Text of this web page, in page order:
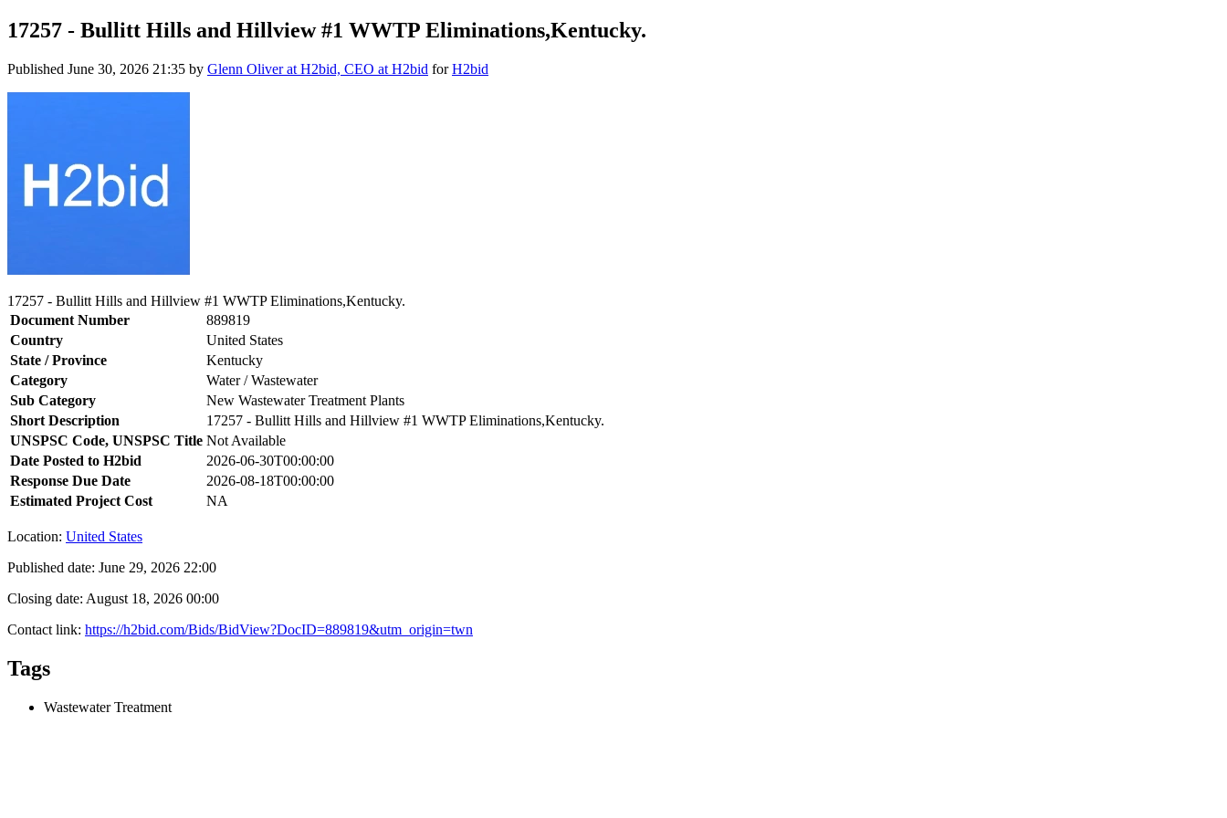
17257 - Bullitt Hills and Hillview #1 WWTP Eliminations,Kentucky.
Published June 30, 2026 21:35 by Glenn Oliver at H2bid, CEO at H2bid forH2bid
17257 - Bullitt Hills and Hillview #1 WWTP Eliminations,Kentucky.
Document Number
889819
Country
United States
State / Province
Kentucky
Category
Water / Wastewater
Sub Category
New Wastewater Treatment Plants
Short Description
17257 - Bullitt Hills and Hillview #1 WWTP Eliminations,Kentucky.
UNSPSC Code, UNSPSC Title Not Available
Date Posted to H2bid
2026-06-30T00:00:00
Response Due Date
2026-08-18T00:00:00
Estimated Project Cost
NA
Location: United States
Published date: June 29, 2026 22:00
Closing date: August 18, 2026 00:00
Contact link: https://h2bid.com/Bids/BidView?DocID=889819&utm_origin=twn
Tags
Wastewater Treatment